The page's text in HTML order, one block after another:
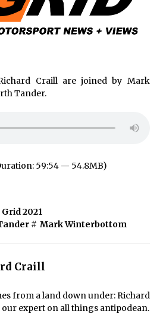
Craill are joined by Mark
Tander.
59:54 — 54.8MB)
2021
# Mark Winterbottom
Craill
from a land down under: Richard
our expert on all things antipodean.